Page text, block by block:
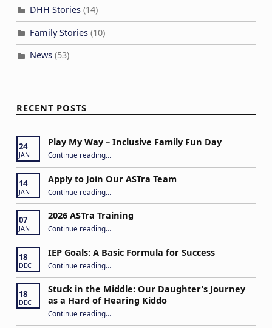
DHH Stories(14)
Family Stories(10)
News(53)
RECENT POSTS
24
JAN
Play My Way – Inclusive Family Fun Day
Continue reading“Play My Way – Inclusive Family Fun Day”
…
14
JAN
Apply to Join Our ASTra Team
Continue reading“Apply to Join Our ASTra Team”
…
07
JAN
2026 ASTra Training
Continue reading “2026 ASTra Training”
…
18
DEC
IEP Goals: A Basic Formula for Success
Continue reading“IEP Goals: A Basic Formula for Success”
…
18
DEC
Stuck in the Middle: Our Daughter’s Journey
as a Hard of Hearing Kiddo
Continue reading“Stuck in the Middle: Our Daughter’s Journey as a Hard of Hearing Kiddo”
…